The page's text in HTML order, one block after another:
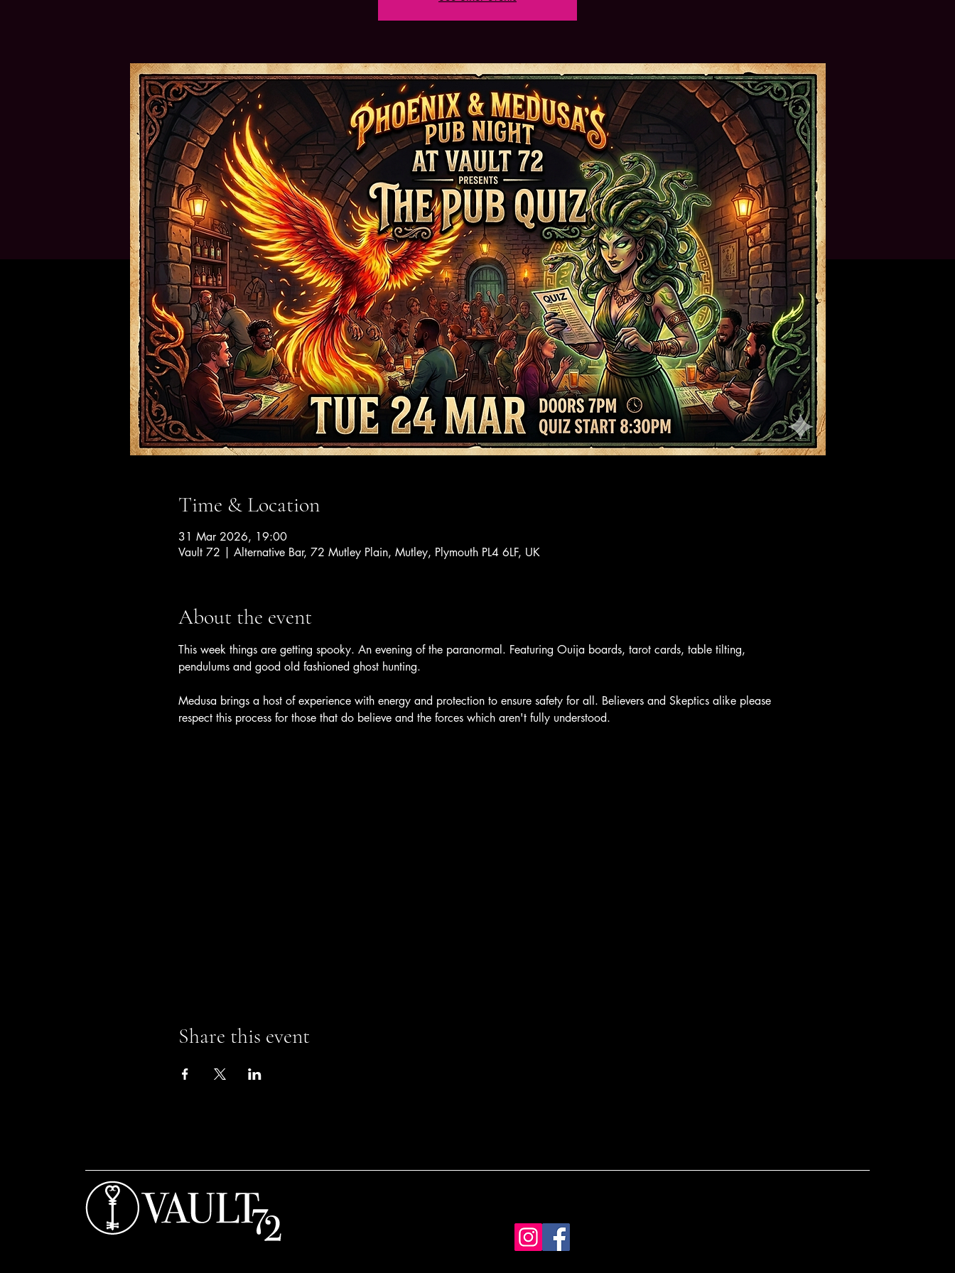
Time & Location
31 Mar 2026, 19:00
Vault 72 | Alternative Bar, 72 Mutley Plain, Mutley, Plymouth PL4 6LF, UK
About the event
This week things are getting spooky. An evening of the paranormal. Featuring Ouija boards, tarot cards, table tilting,
pendulums and good old fashioned ghost hunting.
Medusa brings a host of experience with energy and protection to ensure safety for all. Believers and Skeptics alike please
respect this process for those that do believe and the forces which aren't fully understood.
Share this event